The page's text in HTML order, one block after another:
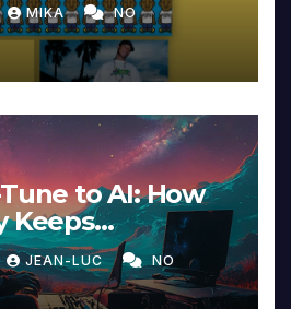
MIKA NO
to AI: How
Keeps
Intimacy in
JEAN-LUC NO